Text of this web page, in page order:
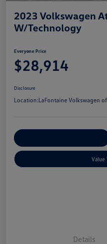
2023 Volkswagen
W/Technology
Everyone Price
$28,914
Disclosure
Location:LaFontaine Volkswagen
Value
Details